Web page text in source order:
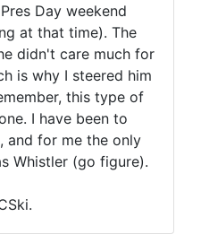
Day weekend
at that time). The
didn't care much for
is why I steered him
this type of
I have been to
and for me the only
Whistler (go figure).